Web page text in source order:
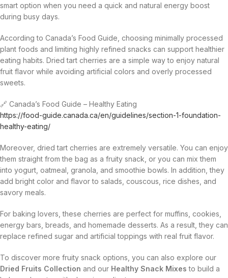
smart option when you need a quick and natural energy boost
during busy days.
According to Canada’s Food Guide, choosing minimally processed
plant foods and limiting highly refined snacks can support healthier
eating habits. Dried tart cherries are a simple way to enjoy natural
fruit flavor while avoiding artificial colors and overly processed
sweets.
🔗 Canada’s Food Guide – Healthy Eating
https://food-guide.canada.ca/en/guidelines/section-1-foundation-
healthy-eating/
Moreover, dried tart cherries are extremely versatile. You can enjoy
them straight from the bag as a fruity snack, or you can mix them
into yogurt, oatmeal, granola, and smoothie bowls. In addition, they
add bright color and flavor to salads, couscous, rice dishes, and
savory meals.
For baking lovers, these cherries are perfect for muffins, cookies,
energy bars, breads, and homemade desserts. As a result, they can
replace refined sugar and artificial toppings with real fruit flavor.
To discover more fruity snack options, you can also explore our
Dried Fruits Collection and our Healthy Snack Mixes to build a